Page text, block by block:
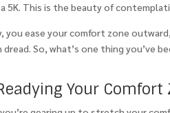
5K. This is the beauty of
you ease your comfort zone
So, what’s one thing you’ve
Your